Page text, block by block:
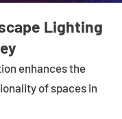
Lighting
enhances the
of spaces in